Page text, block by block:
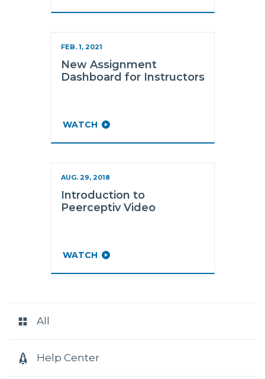
FEB. 1, 2021
New Assignment
Dashboard for Instructors
WATCH
AUG. 29, 2018
Introduction to
Peerceptiv Video
WATCH
CATEGORIES
All
Help Center